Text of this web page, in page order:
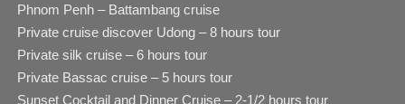
Phnom Penh – Battambang cruise
Private cruise discover Udong – 8 hours tour
Private silk cruise – 6 hours tour
Private Bassac cruise – 5 hours tour
Sunset Cocktail and Dinner Cruise – 2-1/2 hours tour